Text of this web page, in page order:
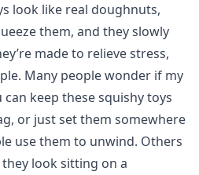
look like real doughnuts,
them, and they slowly
made to relieve stress,
Many people wonder if my
keep these squishy toys
or just set them somewhere
use them to unwind. Others
look sitting on a